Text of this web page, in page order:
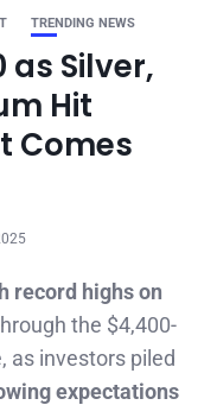
TRENDING NEWS
as Silver,
Hit
Comes
record highs on
the $4,400-
as investors piled
expectations